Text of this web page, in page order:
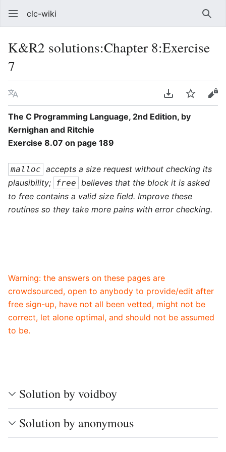
clc-wiki
K&R2 solutions:Chapter 8:Exercise
7
Language Download PDF
Watch
The C Programming Language, 2nd Edition, by
Kernighan and Ritchie
Exercise 8.07 on page 189
malloc accepts a size request without checking its
plausibility;
free believes that the block it is asked
to free contains a valid size field. Improve these
routines so they take more pains with error checking.
Warning: the answers on these pages are
crowdsourced, open to anybody to provide/edit after
free sign-up, have not all been vetted, might not be
correct, let alone optimal, and should not be assumed
to be.
Solution by voidboy
Solution by anonymous